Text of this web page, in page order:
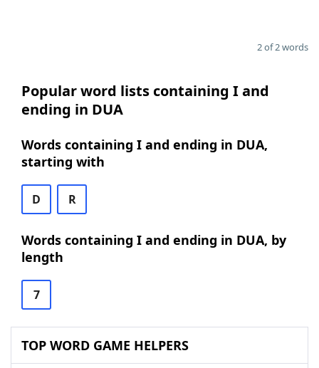
2 of 2 words
Popular word lists containing I and
ending in DUA
Words containing I and ending in DUA,
starting with
D R
Words containing I and ending in DUA, by
length
7
TOP WORD GAME HELPERS